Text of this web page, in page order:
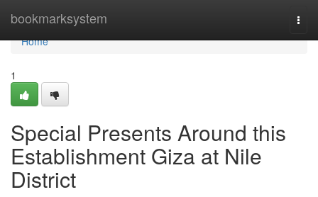
bookmarksystem
Home
Home
1
Special Presents Around this
Establishment Giza at Nile
District